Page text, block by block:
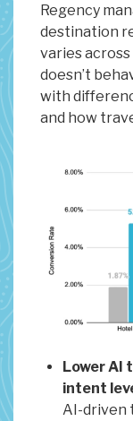
Regency
destination
varies
doesn’t
with
and how
Lower AI
intent
AI-driven